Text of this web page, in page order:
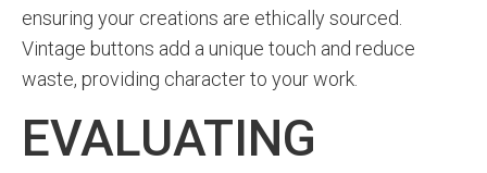
ensuring your creations are ethically sourced.
Vintage buttons add a unique touch and reduce
waste, providing character to your work.
EVALUATING